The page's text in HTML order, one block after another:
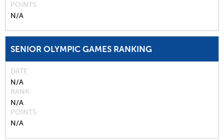
POINTS
N/A
SENIOR OLYMPIC GAMES RANKING
DATE
N/A
RANK
N/A
POINTS
N/A